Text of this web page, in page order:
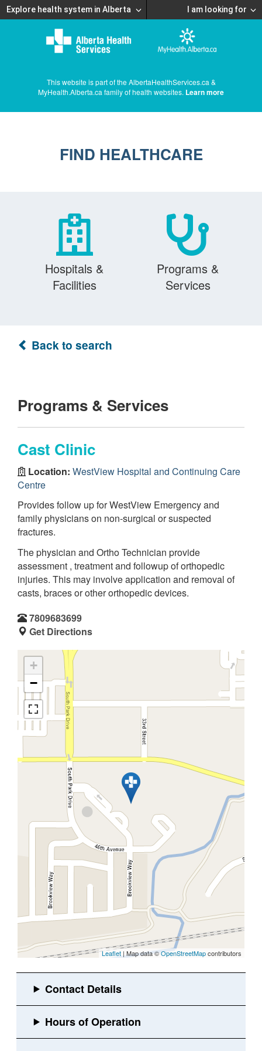
Explore health system in Alberta I am looking for
This website is part of the AlbertaHealthServices.ca &
MyHealth.Alberta.ca family of health websites. Learn more
FIND HEALTHCARE
Hospitals &
Facilities
Programs &
Services
Back to search
Programs & Services
Cast Clinic
Location: WestView Hospital and Continuing Care
Centre
Provides follow up for WestView Emergency and
family physicians on non-surgical or suspected
fractures.
The physician and Ortho Technician provide
assessment , treatment and followup of orthopedic
injuries. This may involve application and removal of
casts, braces or other orthopedic devices.
7809683699
Get Directions
+
−
Leaflet | Map data ©OpenStreetMapcontributors